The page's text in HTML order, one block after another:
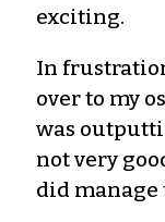
exciting.
In
over to my
was
not very
did